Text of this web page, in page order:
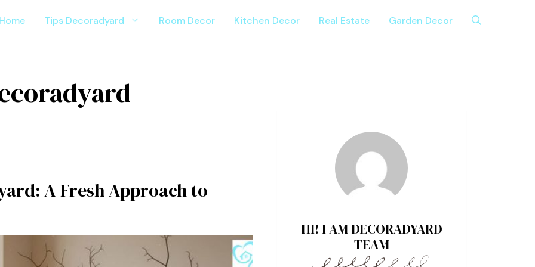
Home Tips Decoradyard Room Decor Kitchen Decor Real Estate Garden Decor
A Fresh Ap‌pr​o⁠a‌ch to
HI! I AM DECORADYARD
TEAM